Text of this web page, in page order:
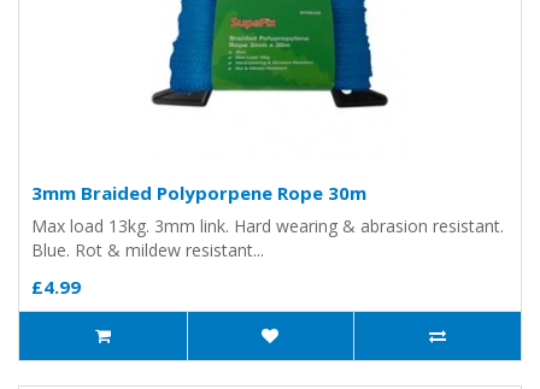
3mm Braided Polyporpene Rope 30m
Max load 13kg. 3mm link. Hard wearing & abrasion resistant.
Blue. Rot & mildew resistant...
£4.99